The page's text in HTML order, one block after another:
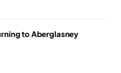
to Aberglasney